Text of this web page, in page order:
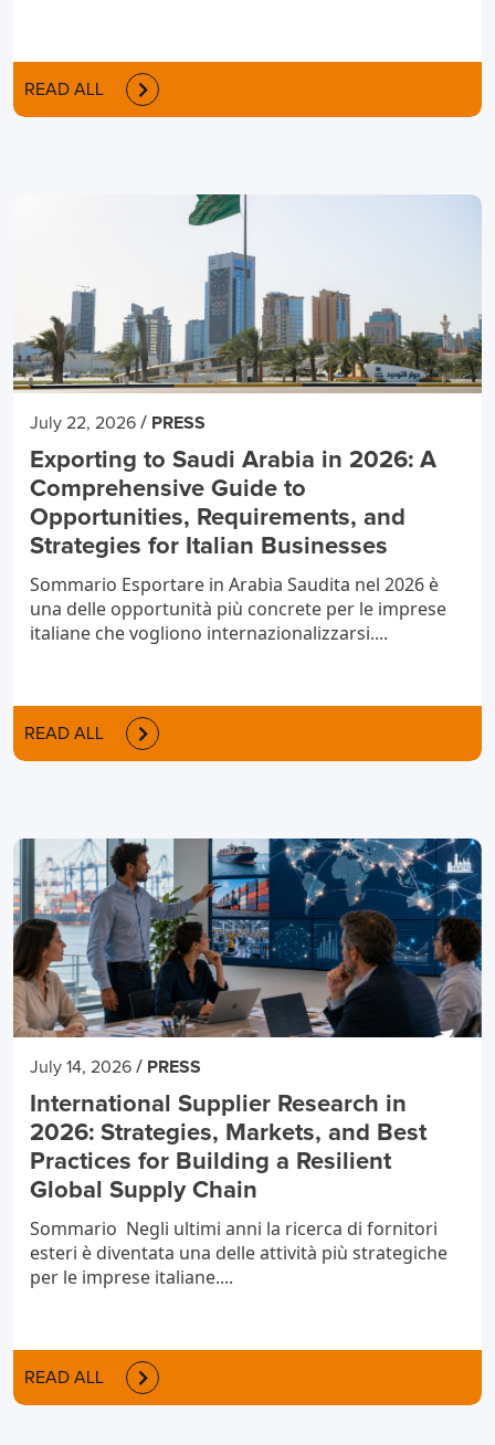
READ ALL
July 22, 2026 / PRESS
Exporting to Saudi Arabia in 2026: A
Comprehensive Guide to
Opportunities, Requirements, and
Strategies for Italian Businesses
Sommario Esportare in Arabia Saudita nel 2026 è
una delle opportunità più concrete per le imprese
italiane che vogliono internazionalizzarsi....
READ ALL
July 14, 2026 / PRESS
International Supplier Research in
2026: Strategies, Markets, and Best
Practices for Building a Resilient
Global Supply Chain
Sommario Negli ultimi anni la ricerca di fornitori
esteri è diventata una delle attività più strategiche
per le imprese italiane....
READ ALL